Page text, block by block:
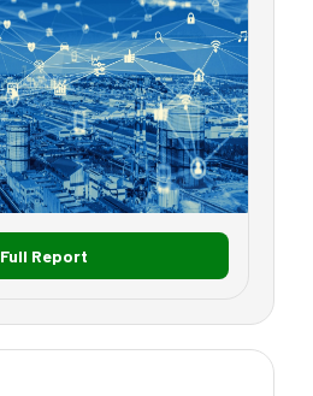
Full Report